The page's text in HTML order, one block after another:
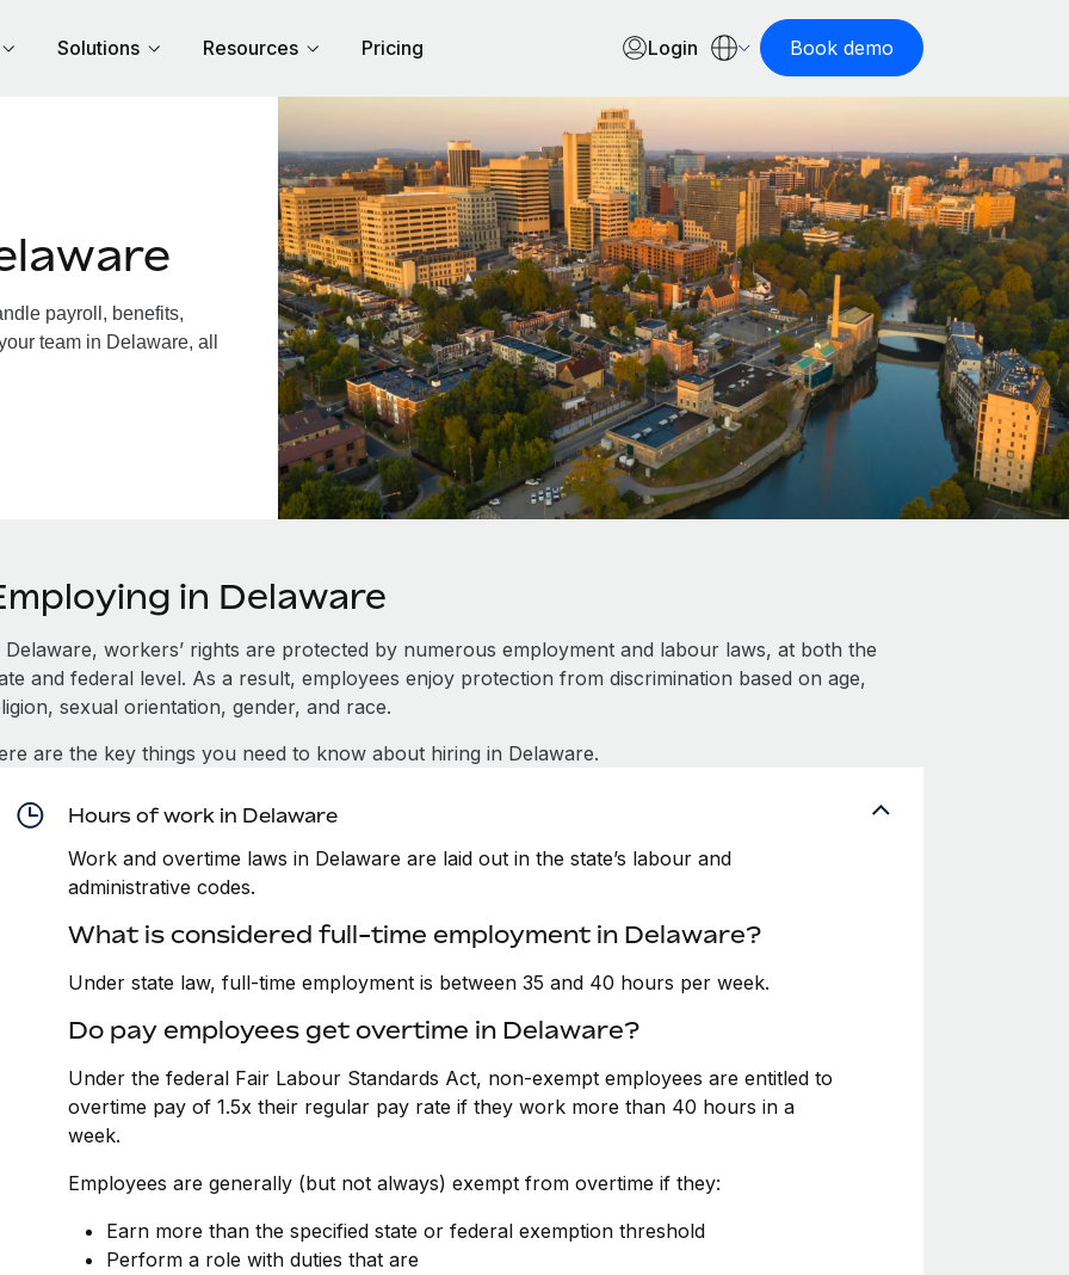
Solutions Resources Pricing Login Book demo
payroll, benefits,
team in Delaware, all
in Delaware
Delaware, workers’ rights are protected by numerous employment and labour laws, at both the
and federal level. As a result, employees enjoy protection from discrimination based on age,
sexual orientation, gender, and race.
are the key things you need to know about hiring in Delaware.
Hours of work in Delaware
Work and overtime laws in Delaware are laid out in the state’s labour and
administrative codes.
What is considered full-time employment in Delaware?
Under state law, full-time employment is between 35 and 40 hours per week.
Do pay employees get overtime in Delaware?
Under the federal Fair Labour Standards Act, non-exempt employees are entitled to
overtime pay of 1.5x their regular pay rate if they work more than 40 hours in a
week.
Employees are generally (but not always) exempt from overtime if they:
Earn more than the specified state or federal exemption threshold
Perform a role with duties that are